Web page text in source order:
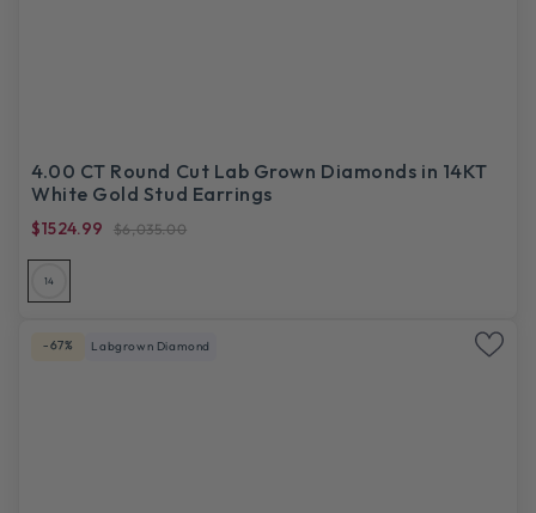
4.00 CT Round Cut Lab Grown Diamonds in 14KT
White Gold Stud Earrings
$1524.99 $6,035.00
14
-67% Labgrown Diamond